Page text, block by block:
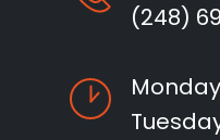
(248)
Monday